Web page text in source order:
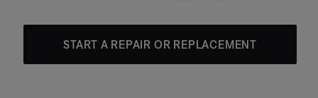
START A REPAIR OR REPLACEMENT